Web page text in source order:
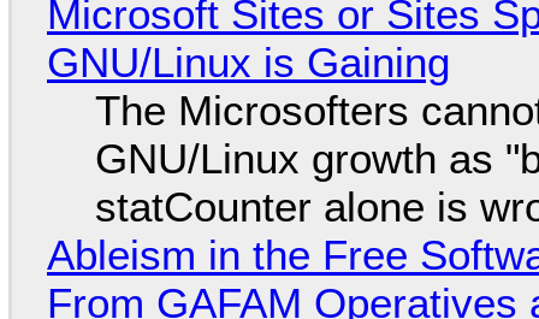
Microsoft Sites or Sites
GNU/Linux is Gaining
The Microsofters
GNU/Linux growth as
statCounter alone is
Ableism in the Free
From GAFAM